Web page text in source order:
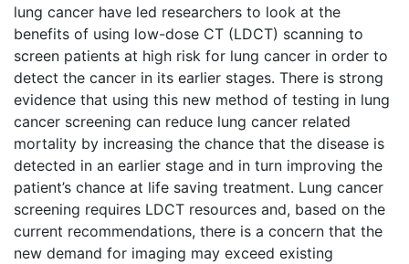
lung cancer have led researchers to look at the
benefits of using low-dose CT (LDCT) scanning to
screen patients at high risk for lung cancer in order to
detect the cancer in its earlier stages. There is strong
evidence that using this new method of testing in lung
cancer screening can reduce lung cancer related
mortality by increasing the chance that the disease is
detected in an earlier stage and in turn improving the
patient’s chance at life saving treatment. Lung cancer
screening requires LDCT resources and, based on the
current recommendations, there is a concern that the
new demand for imaging may exceed existing